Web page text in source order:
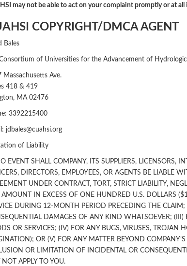
may not be able to act on your complaint promptly or at
COPYRIGHT/DMCA AGENT
Bales
Consortium of Universities for the Advancement of
Massachusetts Ave.
418 & 419
MA 02476
3392215400
jdbales@cuahsi.org
of Liability
EVENT SHALL COMPANY, ITS SUPPLIERS, LICENSORS,
DIRECTORS, EMPLOYEES, OR AGENTS BE LIABLE
UNDER CONTRACT, TORT, STRICT LIABILITY,
IN EXCESS OF ONE HUNDRED U.S. DOLLARS
DURING 12-MONTH PERIOD PRECEDING THE
DAMAGES OF ANY KIND WHATSOEVER; (III)
OR SERVICES; (IV) FOR ANY BUGS, VIRUSES, TROJAN
OR (V) FOR ANY MATTER BEYOND
OR LIMITATION OF INCIDENTAL OR
NOT APPLY TO YOU.